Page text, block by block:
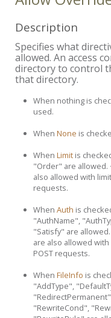
Description
Specifies what
allowed. An access
directory to control
that directory.
When nothing is
used.
When None is
When Limit is
"Order" are allowed.
also allowed with
requests.
When Auth is
"AuthName",
"Satisfy" are
are also allowed with
POST requests.
When FileInfo is
"AddType",
"RewriteCond",